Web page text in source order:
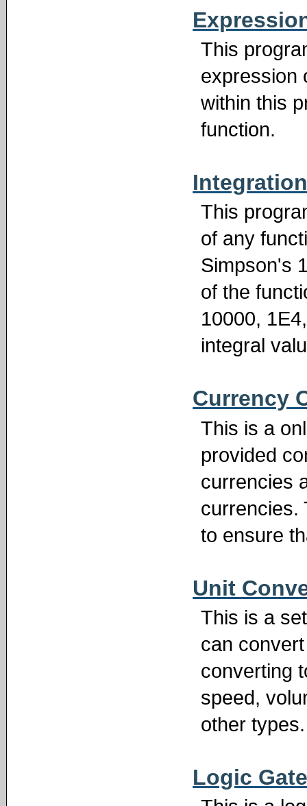
This
expression
within this
function.
This
of any
Simpson's
of the
10000,
integral
Currency
This is a
provided
currencies
currencies.
to ensure
Unit
This is a
can
converting
speed,
other types.
Logic